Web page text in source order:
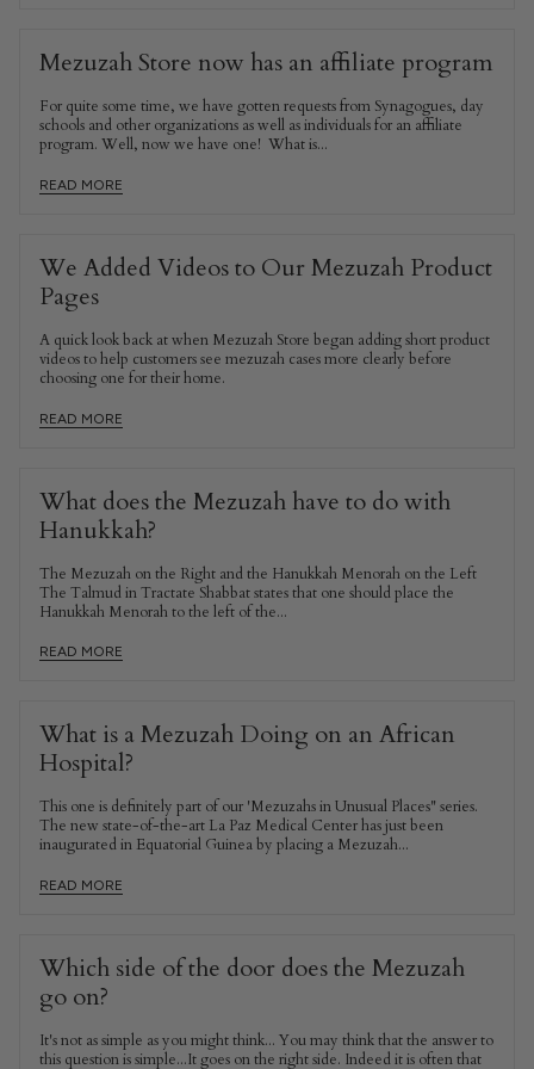
Mezuzah Store now has an affiliate program
For quite some time, we have gotten requests from Synagogues, day
schools and other organizations as well as individuals for an affiliate
program. Well, now we have one! What is...
READ MORE
We Added Videos to Our Mezuzah Product
Pages
A quick look back at when Mezuzah Store began adding short product
videos to help customers see mezuzah cases more clearly before
choosing one for their home.
READ MORE
What does the Mezuzah have to do with
Hanukkah?
The Mezuzah on the Right and the Hanukkah Menorah on the Left
The Talmud in Tractate Shabbat states that one should place the
Hanukkah Menorah to the left of the...
READ MORE
What is a Mezuzah Doing on an African
Hospital?
This one is definitely part of our 'Mezuzahs in Unusual Places" series.
The new state-of-the-art La Paz Medical Center has just been
inaugurated in Equatorial Guinea by placing a Mezuzah...
READ MORE
Which side of the door does the Mezuzah
go on?
It's not as simple as you might think... You may think that the answer to
this question is simple...It goes on the right side. Indeed it is often that